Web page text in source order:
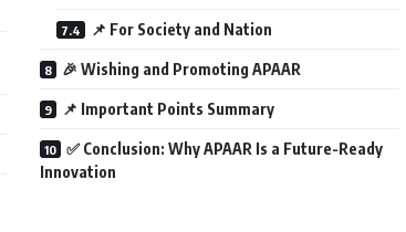
📌 For Society and Nation
🎉 Wishing and Promoting APAAR
📌 Important Points Summary
✅ Conclusion: Why APAAR Is a Future-Ready
Innovation